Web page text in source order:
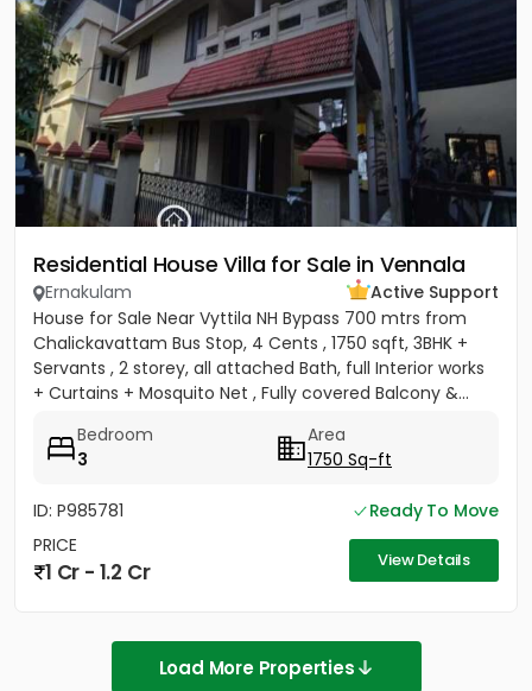
Residential House Villa for Sale in Vennala
Ernakulam
Active Support
House for Sale Near Vyttila NH Bypass 700 mtrs from
Chalickavattam Bus Stop, 4 Cents , 1750 sqft, 3BHK +
Servants , 2 storey, all attached Bath, full Interior works
+ Curtains + Mosquito Net , Fully covered Balcony &...
Bedroom
3
Area
1750 Sq-ft
ID: P985781
Ready To Move
PRICE
1 Cr - 1.2 Cr View Details
Load More Properties